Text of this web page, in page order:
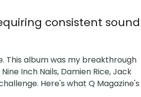
consistent sound
This album was my breakthrough
Inch Nails, Damien Rice, Jack
Here's what Q Magazine's